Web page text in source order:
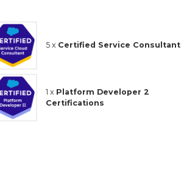
5 x Certified Service Consultant
1 x Platform Developer 2
Certifications